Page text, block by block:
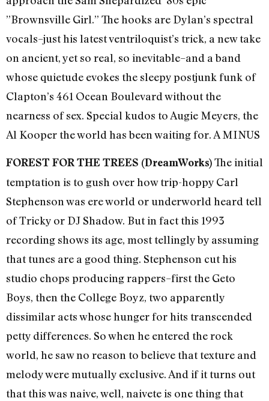
”Brownsville Girl.” The hooks are Dylan’s spectral
vocals–just his latest ventriloquist’s trick, a new take
on ancient, yet so real, so inevitable–and a band
whose quietude evokes the sleepy postjunk funk of
Clapton’s 461 Ocean Boulevard without the
nearness of sex. Special kudos to Augie Meyers, the
Al Kooper the world has been waiting for. A MINUS
FOREST FOR THE TREES (DreamWorks)The initial
temptation is to gush over how trip-hoppy Carl
Stephenson was ere world or underworld heard tell
of Tricky or DJ Shadow. But in fact this 1993
recording shows its age, most tellingly by assuming
that tunes are a good thing. Stephenson cut his
studio chops producing rappers–first the Geto
Boys, then the College Boyz, two apparently
dissimilar acts whose hunger for hits transcended
petty differences. So when he entered the rock
world, he saw no reason to believe that texture and
melody were mutually exclusive. And if it turns out
that this was naive, well, naivete is one thing that